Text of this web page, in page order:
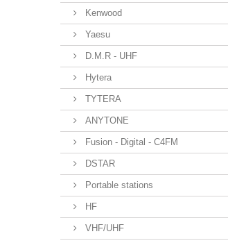
Kenwood
Yaesu
D.M.R - UHF
Hytera
TYTERA
ANYTONE
Fusion - Digital - C4FM
DSTAR
Portable stations
HF
VHF/UHF